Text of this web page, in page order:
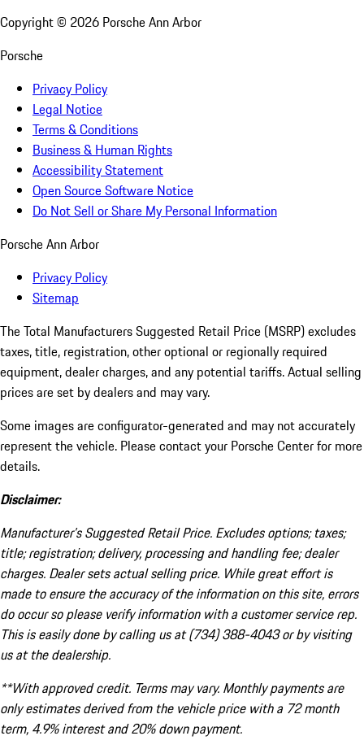
Copyright © 2026 Porsche Ann Arbor
Porsche
Privacy Policy
Legal Notice
Terms & Conditions
Business & Human Rights
Accessibility Statement
Open Source Software Notice
Do Not Sell or Share My Personal Information
Porsche Ann Arbor
Privacy Policy
Sitemap
The Total Manufacturers Suggested Retail Price (MSRP) excludes
taxes, title, registration, other optional or regionally required
equipment, dealer charges, and any potential tariffs. Actual selling
prices are set by dealers and may vary.
Some images are configurator-generated and may not accurately
represent the vehicle. Please contact your Porsche Center for more
details.
Disclaimer:
Manufacturer’s Suggested Retail Price. Excludes options; taxes;
title; registration; delivery, processing and handling fee; dealer
charges. Dealer sets actual selling price. While great effort is
made to ensure the accuracy of the information on this site, errors
do occur so please verify information with a customer service rep.
This is easily done by calling us at (734) 388-4043 or by visiting
us at the dealership.
**With approved credit. Terms may vary. Monthly payments are
only estimates derived from the vehicle price with a 72 month
term, 4.9% interest and 20% down payment.